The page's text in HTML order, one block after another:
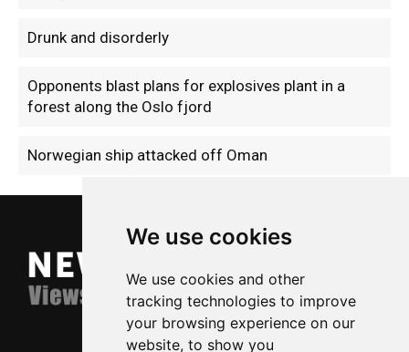
We use cookies
We use cookies and other
tracking technologies to improve
your browsing experience on our
website, to show you
Drunk and disorderly
Opponents blast plans for explosives plant in a
forest along the Oslo fjord
Norwegian ship attacked off Oman